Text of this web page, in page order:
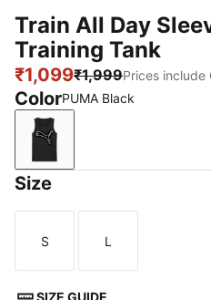
Train All Day
Training Tank
₹1,099₹1,999Prices include
ColorPUMA Black
PUMA Black
Size
Size
S
Size
L
SIZE GUIDE